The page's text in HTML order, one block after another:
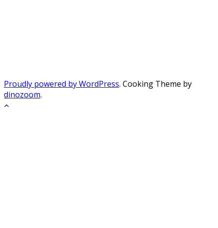
Proudly powered by WordPress. Cooking Theme by
dinozoom.